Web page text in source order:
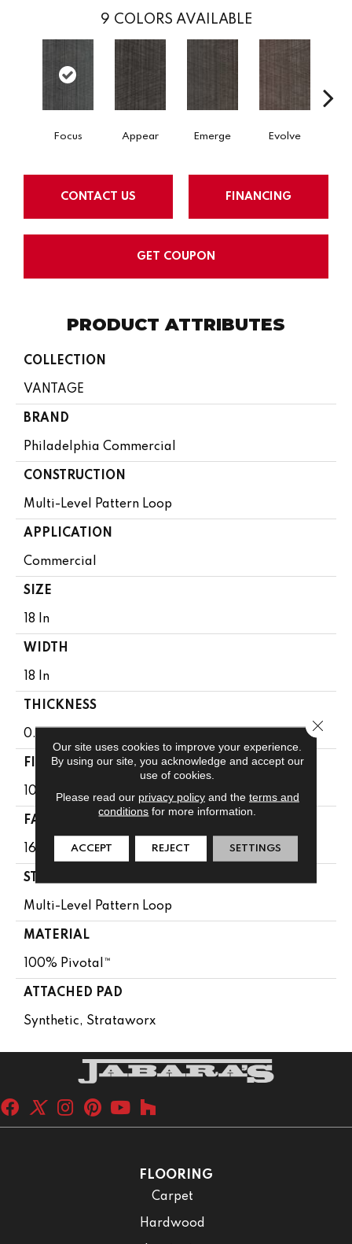
9 COLORS AVAILABLE
Focus Appear Emerge Evolve
CONTACT US FINANCING
GET COUPON
PRODUCT ATTRIBUTES
COLLECTION
VANTAGE
BRAND
Philadelphia Commercial
CONSTRUCTION
Multi-Level Pattern Loop
APPLICATION
Commercial
SIZE
18 In
WIDTH
18 In
THICKNESS
0.107 In
FIBER
100% Pivotal™
FACE WEIGHT
16 Oz/yd²
STYLE
Multi-Level Pattern Loop
MATERIAL
100% Pivotal™
ATTACHED PAD
Synthetic, Strataworx
FLOORING
Carpet
Hardwood
Our site uses cookies to improve your experience.
By using our site, you acknowledge and accept our
use of cookies.
Please read our privacy policyand the terms and
conditions for more information.
ACCEPT REJECT SETTINGS
Close